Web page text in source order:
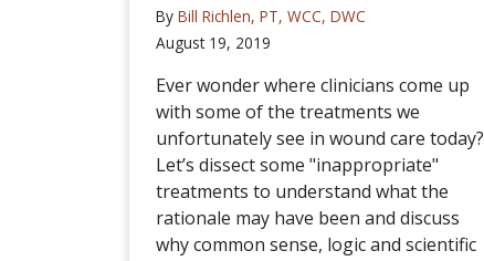
By Bill Richlen, PT, WCC, DWC
August 19, 2019
Ever wonder where clinicians come up
with some of the treatments we
unfortunately see in wound care today?
Let’s dissect some "inappropriate"
treatments to understand what the
rationale may have been and discuss
why common sense, logic and scientific